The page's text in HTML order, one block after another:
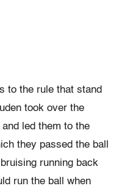
to the rule that stand
took over the
led them to the
they passed the ball
running back
run the ball when